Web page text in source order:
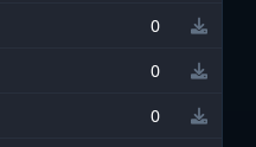
0
0
0